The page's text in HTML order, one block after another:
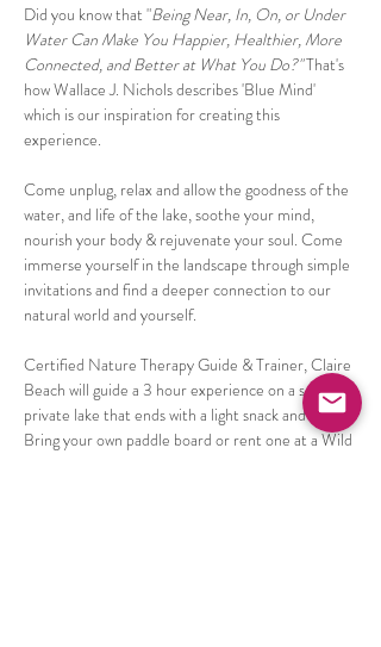
Did you know that "Being Near, In, On, or Under
Water Can Make You Happier, Healthier, More
Connected, and Better at What You Do?"That's
how Wallace J. Nichols describes 'Blue Mind'
which is our inspiration for creating this
experience.
Come unplug, relax and allow the goodness of the
water, and life of the lake, soothe your mind,
nourish your body & rejuvenate your soul. Come
immerse yourself in the landscape through simple
invitations and find a deeper connection to our
natural world and yourself.
Certified Nature Therapy Guide & Trainer, Claire
Beach will guide a 3 hour experience on a semi
private lake that ends with a light snack and tea.
Bring your own paddle board or rent one at a Wild